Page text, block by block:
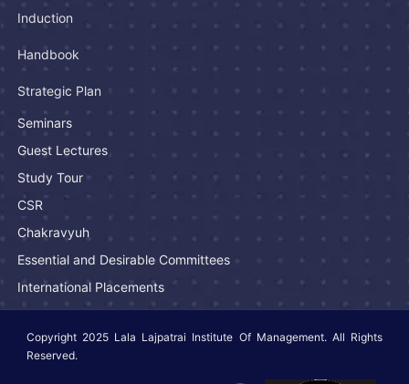
Induction
Handbook
Strategic Plan
Seminars
Guest Lectures
Study Tour
CSR
Chakravyuh
Essential and Desirable Committees
International Placements
Copyright 2025 Lala Lajpatrai Institute Of Management. All Rights
Reserved.